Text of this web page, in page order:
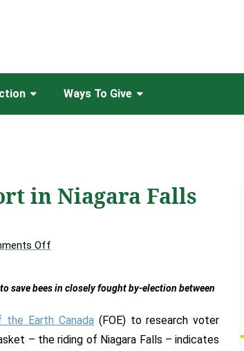
Ways To Give
in Niagara Falls
Off
get
in
Niagara
save bees in closely fought by-election between
the Earth Canada(FOE) to research voter
– the riding of Niagara Falls – indicates